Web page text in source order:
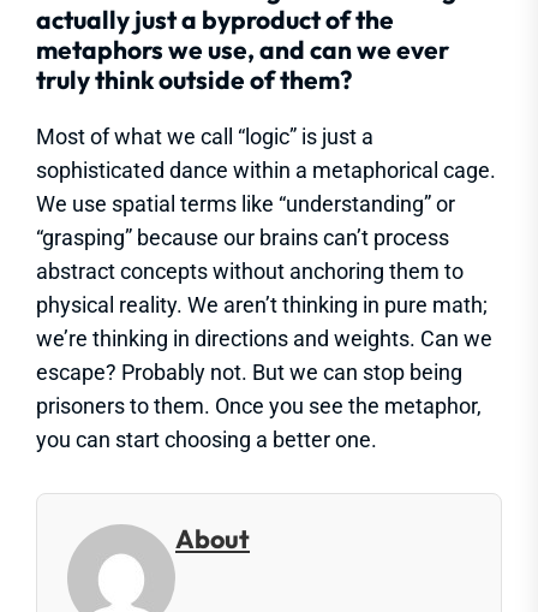
actually just a byproduct of the
metaphors we use, and can we ever
truly think outside of them?
Most of what we call “logic” is just a
sophisticated dance within a metaphorical cage.
We use spatial terms like “understanding” or
“grasping” because our brains can’t process
abstract concepts without anchoring them to
physical reality. We aren’t thinking in pure math;
we’re thinking in directions and weights. Can we
escape? Probably not. But we can stop being
prisoners to them. Once you see the metaphor,
you can start choosing a better one.
About